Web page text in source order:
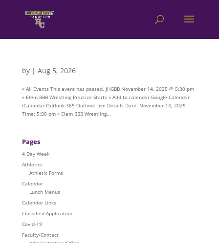
by | Aug 5, 2026
« All Events This event has passed. JHGBB November 14, 2025 @ 5:30 pm
« Elem BBB Wrestling Practice Starts » Add to calendar Google Calendar
iCalendar Outlook 365 Outlook Live Details Date: November 14, 2025
Time: 5:30 pm « Elem BBB Wrestling...
Pages
4 Day Week
Athletics
Athletic Forms
Calendar
Lunch Menus
Calendar Links
Classified Application
Covid-19
Faculty/Contact